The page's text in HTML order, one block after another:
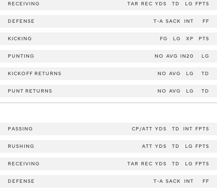
RECEIVING TAR REC YDS TD LG FPTS
DEFENSE T-A SACK INT FF
KICKING FG LG XP PTS
PUNTING NO AVG IN20 LG
KICKOFF RETURNS NO AVG LG TD
PUNT RETURNS NO AVG LG TD
PASSING CP/ATT YDS TD INT FPTS
RUSHING ATT YDS TD LG FPTS
RECEIVING TAR REC YDS TD LG FPTS
DEFENSE T-A SACK INT FF